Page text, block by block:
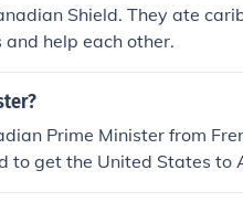
Shield. They ate
help each other.
Prime Minister from
to get the United States to
as Prime Minister of